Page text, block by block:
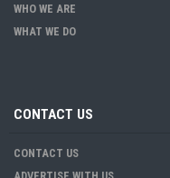
WHO WE ARE
WHAT WE DO
CONTACT US
CONTACT US